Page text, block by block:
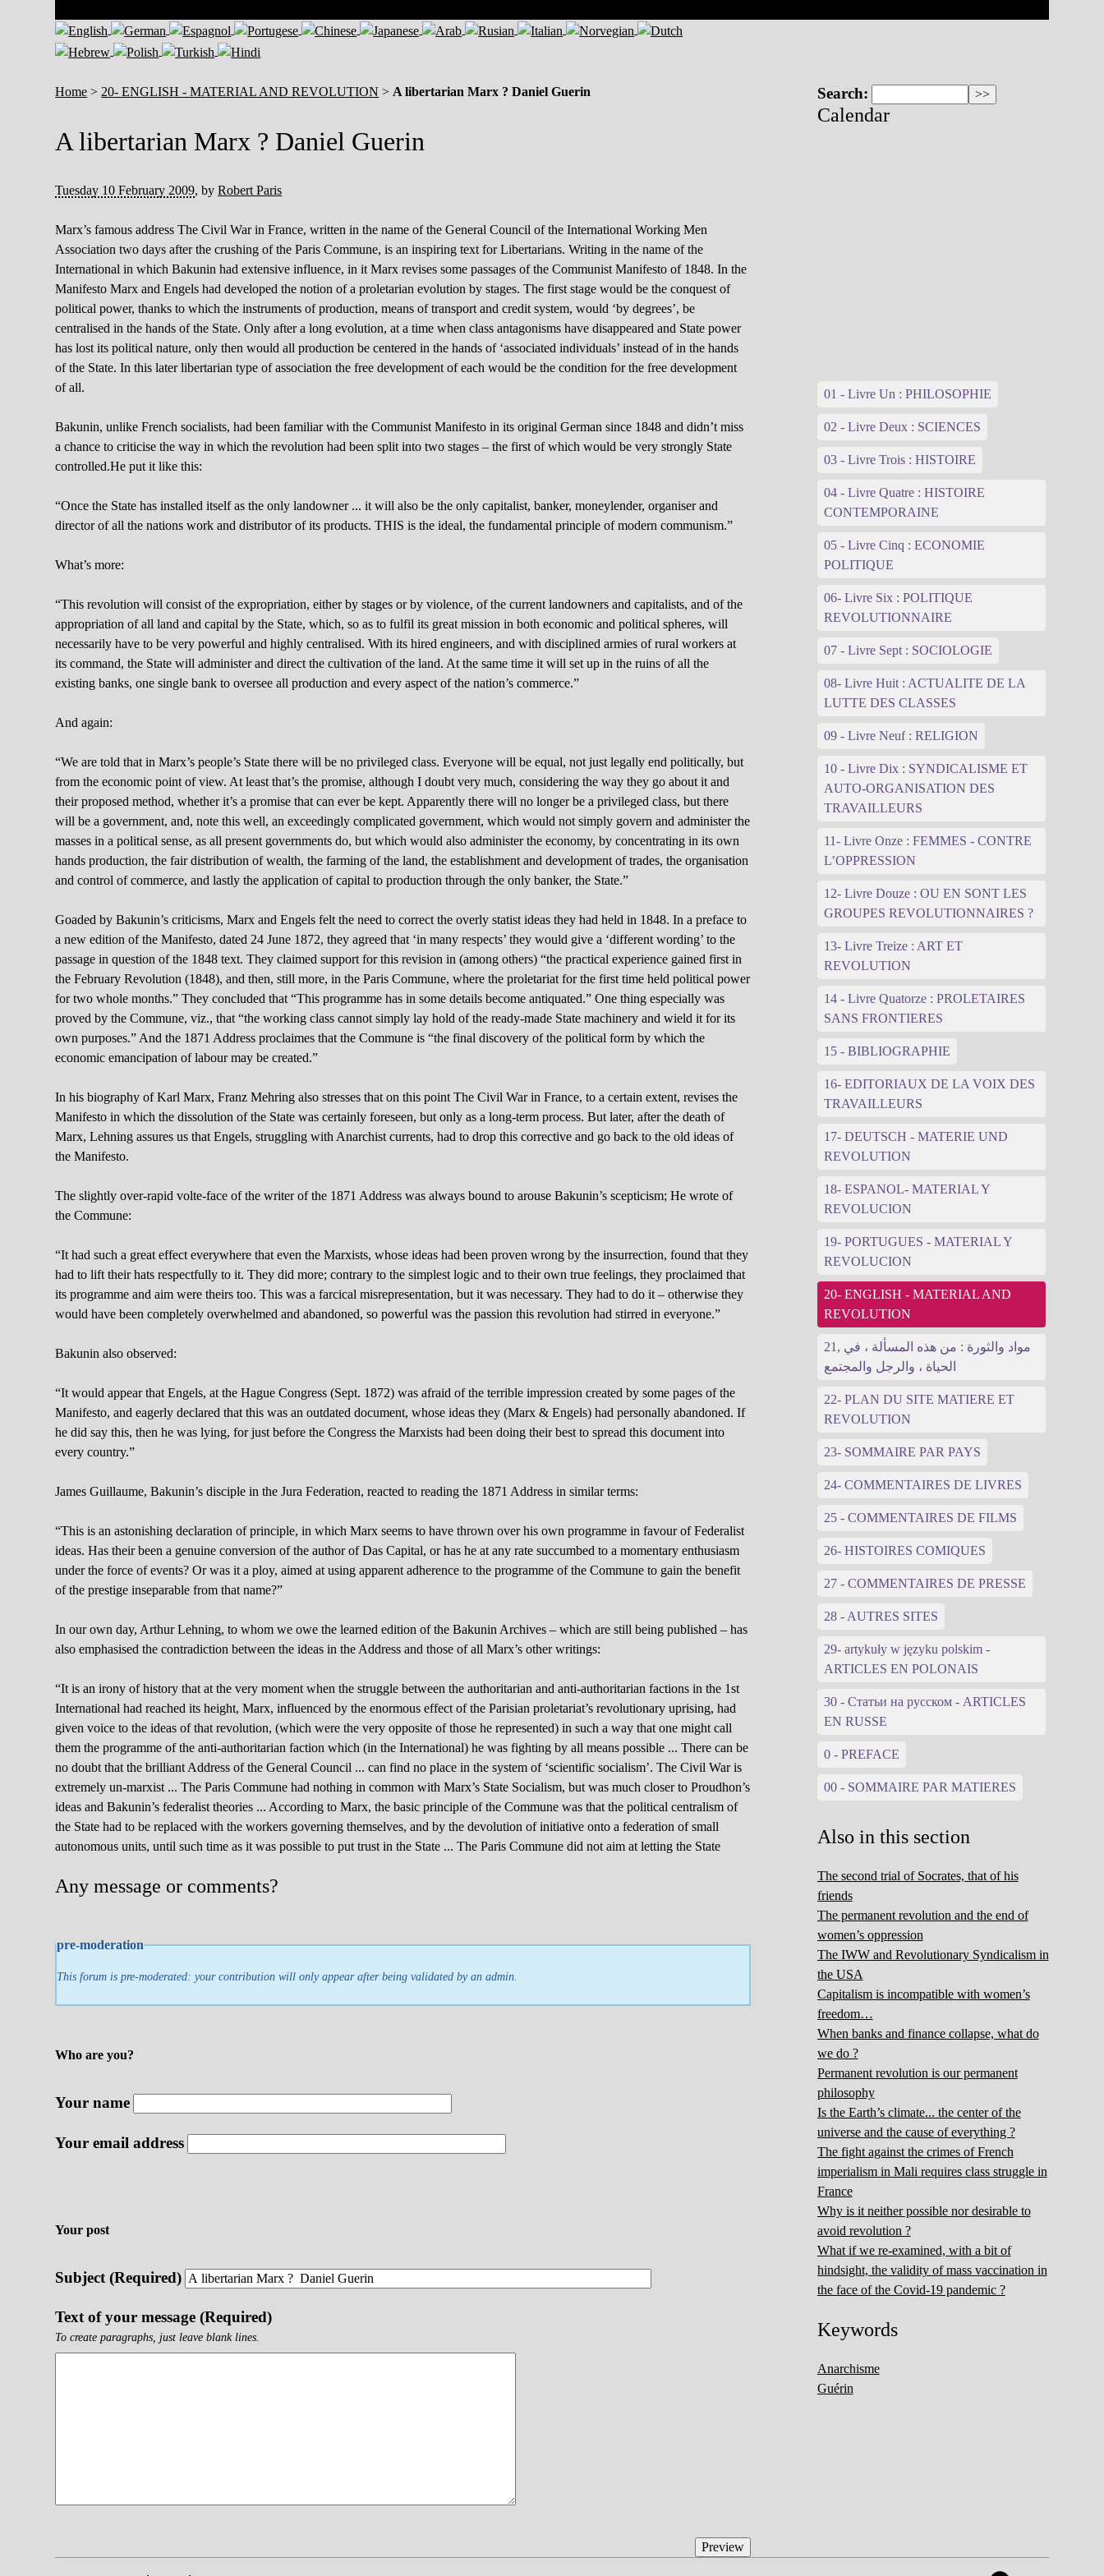
Home > 20- ENGLISH - MATERIAL AND REVOLUTION > A libertarian Marx ? Daniel Guerin
A libertarian Marx ? Daniel Guerin
Tuesday 10 February 2009,byRobert Paris
Marx’s famous address The Civil War in France, written in the name of the General Council of the International Working Men
Association two days after the crushing of the Paris Commune, is an inspiring text for Libertarians. Writing in the name of the
International in which Bakunin had extensive influence, in it Marx revises some passages of the Communist Manifesto of 1848. In the
Manifesto Marx and Engels had developed the notion of a proletarian evolution by stages. The first stage would be the conquest of
political power, thanks to which the instruments of production, means of transport and credit system, would ‘by degrees’, be
centralised in the hands of the State. Only after a long evolution, at a time when class antagonisms have disappeared and State power
has lost its political nature, only then would all production be centered in the hands of ‘associated individuals’ instead of in the hands
of the State. In this later libertarian type of association the free development of each would be the condition for the free development
of all.
Bakunin, unlike French socialists, had been familiar with the Communist Manifesto in its original German since 1848 and didn’t miss
a chance to criticise the way in which the revolution had been split into two stages – the first of which would be very strongly State
controlled.He put it like this:
“Once the State has installed itself as the only landowner ... it will also be the only capitalist, banker, moneylender, organiser and
director of all the nations work and distributor of its products. THIS is the ideal, the fundamental principle of modern communism.”
What’s more:
“This revolution will consist of the expropriation, either by stages or by violence, of the current landowners and capitalists, and of the
appropriation of all land and capital by the State, which, so as to fulfil its great mission in both economic and political spheres, will
necessarily have to be very powerful and highly centralised. With its hired engineers, and with disciplined armies of rural workers at
its command, the State will administer and direct the cultivation of the land. At the same time it will set up in the ruins of all the
existing banks, one single bank to oversee all production and every aspect of the nation’s commerce.”
And again:
“We are told that in Marx’s people’s State there will be no privileged class. Everyone will be equal, not just legally end politically, but
from the economic point of view. At least that’s the promise, although I doubt very much, considering the way they go about it and
their proposed method, whether it’s a promise that can ever be kept. Apparently there will no longer be a privileged class, but there
will be a government, and, note this well, an exceedingly complicated government, which would not simply govern and administer the
masses in a political sense, as all present governments do, but which would also administer the economy, by concentrating in its own
hands production, the fair distribution of wealth, the farming of the land, the establishment and development of trades, the organisation
and control of commerce, and lastly the application of capital to production through the only banker, the State.”
Goaded by Bakunin’s criticisms, Marx and Engels felt the need to correct the overly statist ideas they had held in 1848. In a preface to
a new edition of the Manifesto, dated 24 June 1872, they agreed that ‘in many respects’ they would give a ‘different wording’ to the
passage in question of the 1848 text. They claimed support for this revision in (among others) “the practical experience gained first in
the February Revolution (1848), and then, still more, in the Paris Commune, where the proletariat for the first time held political power
for two whole months.” They concluded that “This programme has in some details become antiquated.” One thing especially was
proved by the Commune, viz., that “the working class cannot simply lay hold of the ready-made State machinery and wield it for its
own purposes.” And the 1871 Address proclaimes that the Commune is “the final discovery of the political form by which the
economic emancipation of labour may be created.”
In his biography of Karl Marx, Franz Mehring also stresses that on this point The Civil War in France, to a certain extent, revises the
Manifesto in which the dissolution of the State was certainly foreseen, but only as a long-term process. But later, after the death of
Marx, Lehning assures us that Engels, struggling with Anarchist currents, had to drop this corrective and go back to the old ideas of
the Manifesto.
The slightly over-rapid volte-face of the writer of the 1871 Address was always bound to arouse Bakunin’s scepticism; He wrote of
the Commune:
“It had such a great effect everywhere that even the Marxists, whose ideas had been proven wrong by the insurrection, found that they
had to lift their hats respectfully to it. They did more; contrary to the simplest logic and to their own true feelings, they proclaimed that
its programme and aim were theirs too. This was a farcical misrepresentation, but it was necessary. They had to do it – otherwise they
would have been completely overwhelmed and abandoned, so powerful was the passion this revolution had stirred in everyone.”
Bakunin also observed:
“It would appear that Engels, at the Hague Congress (Sept. 1872) was afraid of the terrible impression created by some pages of the
Manifesto, and eagerly declared that this was an outdated document, whose ideas they (Marx & Engels) had personally abandoned. If
he did say this, then he was lying, for just before the Congress the Marxists had been doing their best to spread this document into
every country.”
James Guillaume, Bakunin’s disciple in the Jura Federation, reacted to reading the 1871 Address in similar terms:
“This is an astonishing declaration of principle, in which Marx seems to have thrown over his own programme in favour of Federalist
ideas. Has their been a genuine conversion of the author of Das Capital, or has he at any rate succumbed to a momentary enthusiasm
under the force of events? Or was it a ploy, aimed at using apparent adherence to the programme of the Commune to gain the benefit
of the prestige inseparable from that name?”
In our own day, Arthur Lehning, to whom we owe the learned edition of the Bakunin Archives – which are still being published – has
also emphasised the contradiction between the ideas in the Address and those of all Marx’s other writings:
“It is an irony of history that at the very moment when the struggle between the authoritarian and anti-authoritarian factions in the 1st
International had reached its height, Marx, influenced by the enormous effect of the Parisian proletariat’s revolutionary uprising, had
given voice to the ideas of that revolution, (which were the very opposite of those he represented) in such a way that one might call
them the programme of the anti-authoritarian faction which (in the International) he was fighting by all means possible ... There can be
no doubt that the brilliant Address of the General Council ... can find no place in the system of ‘scientific socialism’. The Civil War is
extremely un-marxist ... The Paris Commune had nothing in common with Marx’s State Socialism, but was much closer to Proudhon’s
ideas and Bakunin’s federalist theories ... According to Marx, the basic principle of the Commune was that the political centralism of
the State had to be replaced with the workers governing themselves, and by the devolution of initiative onto a federation of small
autonomous units, until such time as it was possible to put trust in the State ... The Paris Commune did not aim at letting the State
Any message or comments?
pre-moderation
This forum is pre-moderated: your contribution will only appear after being validated by an admin.
Who are you?
Your name
Your email address
Your post
Subject (Required)
Text of your message (Required)
To create paragraphs, just leave blank lines.
Search:
Calendar
01 - Livre Un : PHILOSOPHIE
02 - Livre Deux : SCIENCES
03 - Livre Trois : HISTOIRE
04 - Livre Quatre : HISTOIRE
CONTEMPORAINE
05 - Livre Cinq : ECONOMIE
POLITIQUE
06- Livre Six : POLITIQUE
REVOLUTIONNAIRE
07 - Livre Sept : SOCIOLOGIE
08- Livre Huit : ACTUALITE DE LA
LUTTE DES CLASSES
09 - Livre Neuf : RELIGION
10 - Livre Dix : SYNDICALISME ET
AUTO-ORGANISATION DES
TRAVAILLEURS
11- Livre Onze : FEMMES - CONTRE
L’OPPRESSION
12- Livre Douze : OU EN SONT LES
GROUPES REVOLUTIONNAIRES ?
13- Livre Treize : ART ET
REVOLUTION
14 - Livre Quatorze : PROLETAIRES
SANS FRONTIERES
15 - BIBLIOGRAPHIE
16- EDITORIAUX DE LA VOIX DES
TRAVAILLEURS
17- DEUTSCH - MATERIE UND
REVOLUTION
18- ESPANOL- MATERIAL Y
REVOLUCION
19- PORTUGUES - MATERIAL Y
REVOLUCION
20- ENGLISH - MATERIAL AND
REVOLUTION
21, مواد والثورة : من هذه المسألة ، في
الحياة ، والرجل والمجتمع
22- PLAN DU SITE MATIERE ET
REVOLUTION
23- SOMMAIRE PAR PAYS
24- COMMENTAIRES DE LIVRES
25 - COMMENTAIRES DE FILMS
26- HISTOIRES COMIQUES
27 - COMMENTAIRES DE PRESSE
28 - AUTRES SITES
29- artykuły w języku polskim -
ARTICLES EN POLONAIS
30 - Статьи на русском - ARTICLES
EN RUSSE
0 - PREFACE
00 - SOMMAIRE PAR MATIERES
Also in this section
The second trial of Socrates, that of his
friends
The permanent revolution and the end of
women’s oppression
The IWW and Revolutionary Syndicalism in
the USA
Capitalism is incompatible with women’s
freedom…
When banks and finance collapse, what do
we do ?
Permanent revolution is our permanent
philosophy
Is the Earth’s climate... the center of the
universe and the cause of everything ?
The fight against the crimes of French
imperialism in Mali requires class struggle in
France
Why is it neither possible nor desirable to
avoid revolution ?
What if we re-examined, with a bit of
hindsight, the validity of mass vaccination in
the face of the Covid-19 pandemic ?
Keywords
Anarchisme
Guérin